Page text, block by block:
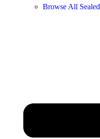
Browse All Sealed